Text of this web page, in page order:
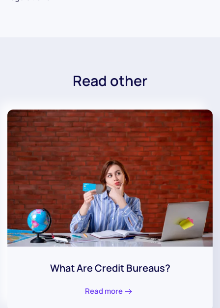
Read other
What Are Credit Bureaus?
Read more